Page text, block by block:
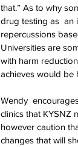
that.” As to why
drug testing as  an
repercussions
Universities are
with harm
achieves would be
Wendy
clinics that KYSNZ
however caution
changes that will